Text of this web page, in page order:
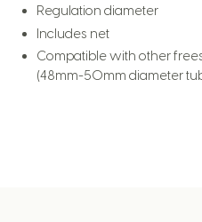
Regulation diameter
Includes net
Compatible with other
(48mm-50mm diameter